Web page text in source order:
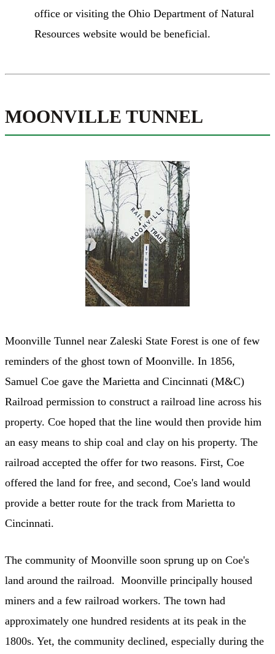
office or visiting the Ohio Department of Natural
Resources website would be beneficial.
MOONVILLE TUNNEL
Moonville Tunnel near Zaleski State Forest is one of few
reminders of the ghost town of Moonville. In 1856,
Samuel Coe gave the Marietta and Cincinnati (M&C)
Railroad permission to construct a railroad line across his
property. Coe hoped that the line would then provide him
an easy means to ship coal and clay on his property. The
railroad accepted the offer for two reasons. First, Coe
offered the land for free, and second, Coe's land would
provide a better route for the track from Marietta to
Cincinnati.
The community of Moonville soon sprung up on Coe's
land around the railroad. Moonville principally housed
miners and a few railroad workers. The town had
approximately one hundred residents at its peak in the
1800s. Yet, the community declined, especially during the